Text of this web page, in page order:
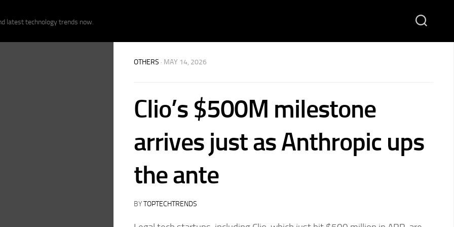
latest technology trends now.
OTHERS · MAY 14, 2026
Clio’s $500M milestone
arrives just as Anthropic ups
the ante
BYTOPTECHTRENDS